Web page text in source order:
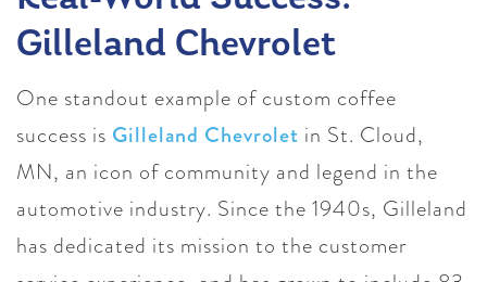
Gilleland Chevrolet
One standout example of custom coffee
success is Gilleland Chevrolet in St. Cloud,
MN, an icon of community and legend in the
automotive industry. Since the 1940s, Gilleland
has dedicated its mission to the customer